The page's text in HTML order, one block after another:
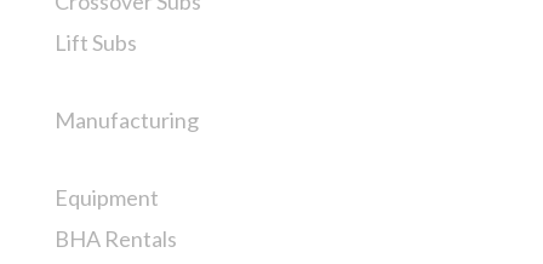
Lift Subs
Manufacturing
Equipment
BHA Rentals